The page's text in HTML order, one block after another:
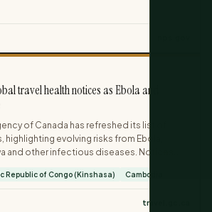
fees for nonresidents at popular parks,
the revised fee structure will be
national park facilities, maintenance, and
travel health notices as Ebola and
of Canada has refreshed its list of
evolving risks from Ebola,
and other infectious diseases. Notices
on the level of risk identified.
both when planning and shortly before
Republic of Congo (Kinshasa) Cambodia
travel.gc.ca